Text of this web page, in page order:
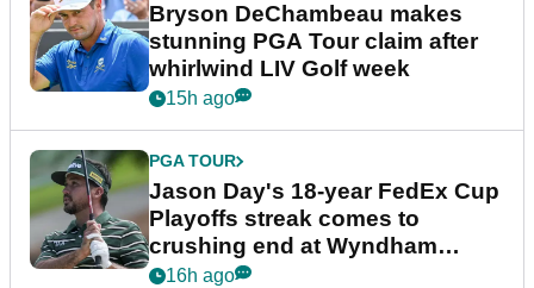
Bryson DeChambeau makes
stunning PGA Tour claim after
whirlwind LIV Golf week
15h ago
PGA TOUR
Jason Day's 18-year FedEx Cup
Playoffs streak comes to
crushing end at Wyndham
Championship
16h ago